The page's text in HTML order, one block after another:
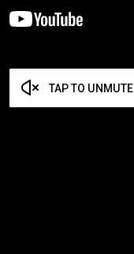
TAP TO UNMUTE